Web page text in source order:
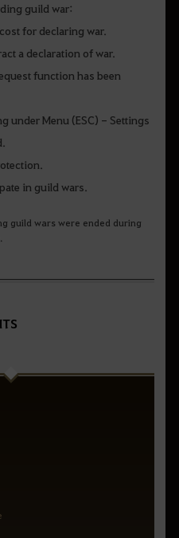
guild war:
for declaring war.
a declaration of war.
function has been
under Menu (ESC) - Settings
in guild wars.
guild wars were ended during